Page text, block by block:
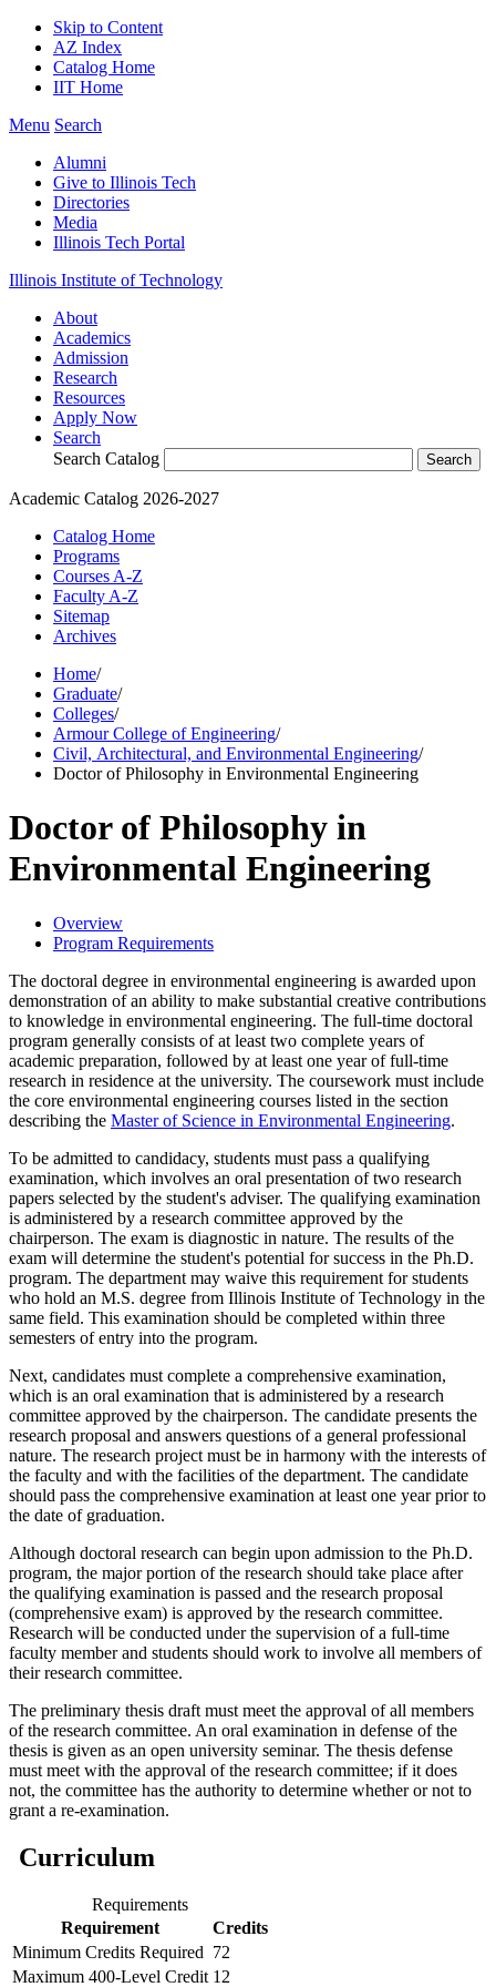
Skip to Content
AZ Index
Catalog Home
IIT Home
Menu Search
Alumni
Give to Illinois Tech
Directories
Media
Illinois Tech Portal
Illinois Institute of Technology
About
Academics
Admission
Research
Resources
Apply Now
Search
Search Catalog
Academic Catalog 2026-2027
Catalog Home
Programs
Courses A-Z
Faculty A-Z
Sitemap
Archives
Home/
Graduate/
Colleges/
Armour College of Engineering/
Civil, Architectural, and Environmental Engineering/
Doctor of Philosophy in Environmental Engineering
Doctor of Philosophy in
Environmental Engineering
Overview
Program Requirements
The doctoral degree in environmental engineering is awarded upon
demonstration of an ability to make substantial creative contributions
to knowledge in environmental engineering. The full-time doctoral
program generally consists of at least two complete years of
academic preparation, followed by at least one year of full-time
research in residence at the university. The coursework must include
the core environmental engineering courses listed in the section
describing the Master of Science in Environmental Engineering.
To be admitted to candidacy, students must pass a qualifying
examination, which involves an oral presentation of two research
papers selected by the student's adviser. The qualifying examination
is administered by a research committee approved by the
chairperson. The exam is diagnostic in nature. The results of the
exam will determine the student's potential for success in the Ph.D.
program. The department may waive this requirement for students
who hold an M.S. degree from Illinois Institute of Technology in the
same field. This examination should be completed within three
semesters of entry into the program.
Next, candidates must complete a comprehensive examination,
which is an oral examination that is administered by a research
committee approved by the chairperson. The candidate presents the
research proposal and answers questions of a general professional
nature. The research project must be in harmony with the interests of
the faculty and with the facilities of the department. The candidate
should pass the comprehensive examination at least one year prior to
the date of graduation.
Although doctoral research can begin upon admission to the Ph.D.
program, the major portion of the research should take place after
the qualifying examination is passed and the research proposal
(comprehensive exam) is approved by the research committee.
Research will be conducted under the supervision of a full-time
faculty member and students should work to involve all members of
their research committee.
The preliminary thesis draft must meet the approval of all members
of the research committee. An oral examination in defense of the
thesis is given as an open university seminar. The thesis defense
must meet with the approval of the research committee; if it does
not, the committee has the authority to determine whether or not to
grant a re-examination.
Curriculum
Requirements
Requirement
Credits
Minimum Credits Required 72
Maximum 400-Level Credit 12